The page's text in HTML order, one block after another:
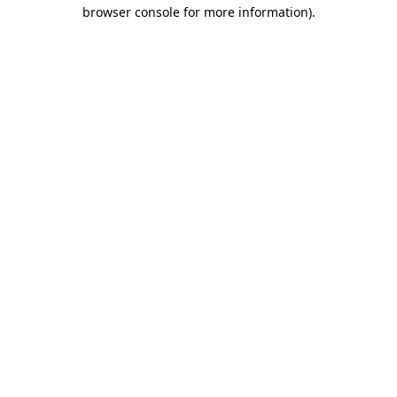
browser console for more information).